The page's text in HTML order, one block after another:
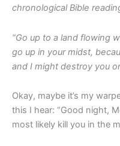
chronological Bible
“Go up to a land flowing
go up in your midst,
and I might destroy you
Okay, maybe it’s my
this I hear: “Good night,
most likely kill you in the